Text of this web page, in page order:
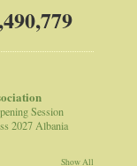
Session
2027 Albania
Show All